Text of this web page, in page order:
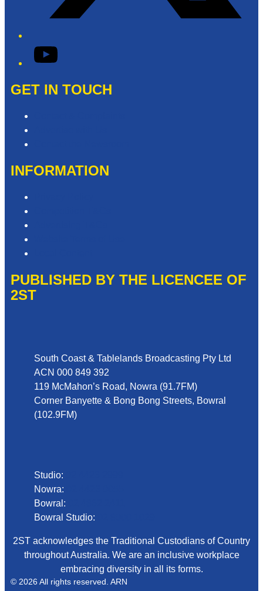
YouTube
GET IN TOUCH
INFORMATION
PUBLISHED BY THE LICENCEE OF
2ST
South Coast & Tablelands Broadcasting Pty Ltd
ACN 000 849 392
119 McMahon’s Road, Nowra (91.7FM)
Corner Banyette & Bong Bong Streets, Bowral
(102.9FM)
Studio:
Nowra:
Bowral:
Bowral Studio:
2ST acknowledges the Traditional Custodians of Country
throughout Australia. We are an inclusive workplace
embracing diversity in all its forms.
© 2026 All rights reserved. ARN